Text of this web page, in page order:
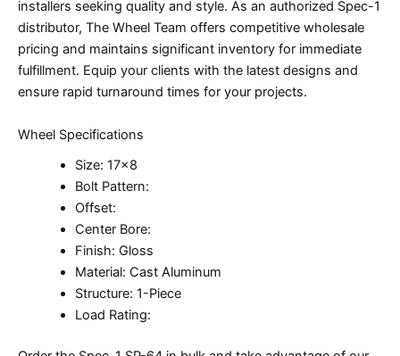
installers seeking quality and style. As an authorized Spec-1
distributor, The Wheel Team offers competitive wholesale
pricing and maintains significant inventory for immediate
fulfillment. Equip your clients with the latest designs and
ensure rapid turnaround times for your projects.
Wheel Specifications
Size: 17×8
Bolt Pattern:
Offset:
Center Bore:
Finish: Gloss
Material: Cast Aluminum
Structure: 1-Piece
Load Rating: